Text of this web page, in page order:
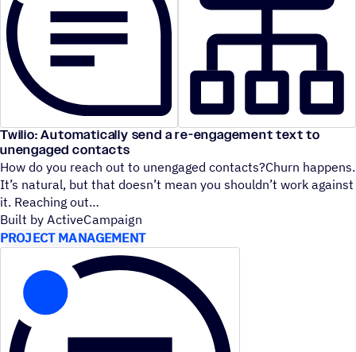
Twilio: Automatically send a re-engagement text to
unengaged contacts
How do you reach out to unengaged contacts?Churn happens.
It’s natural, but that doesn’t mean you shouldn’t work against
it. Reaching out
Built by ActiveCampaign
PROJECT MANAGEMENT